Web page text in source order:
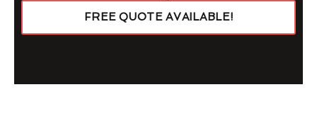
FREE QUOTE AVAILABLE!